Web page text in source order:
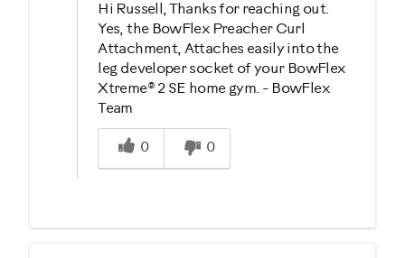
Hi Russell, Thanks for reaching out.
Yes, the BowFlex Preacher Curl
Attachment, Attaches easily into the
leg developer socket of your BowFlex
Xtreme® 2 SE home gym. - BowFlex
Team
Was this answer helpful to you
0
0